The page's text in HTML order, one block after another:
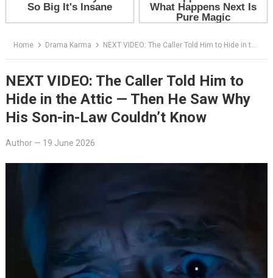
Home Drama Karma NEXT VIDEO: The Caller Told Him to Hide in the Attic — Then He Saw Why His Son-in-Law Couldn’t Know
NEXT VIDEO: The Caller Told Him to
Hide in the Attic — Then He Saw Why
His Son-in-Law Couldn’t Know
Author— 19 June 2026